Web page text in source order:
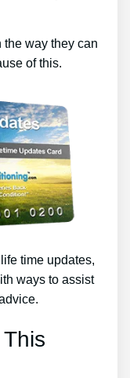
the way they can
of this.
time updates,
ways to assist